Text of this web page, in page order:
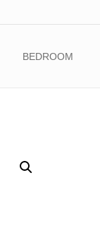
BEDROOM